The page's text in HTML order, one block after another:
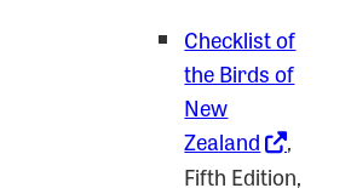
Checklist of
the Birds of
New
Zealand
,
Fifth Edition,